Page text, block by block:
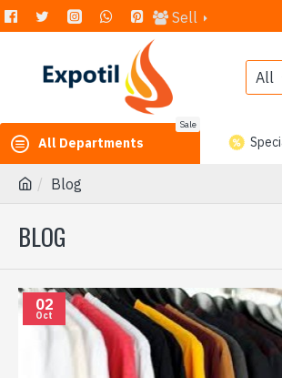
Sell
All
All Departments
Sale
Blog
BLOG
02
Oct